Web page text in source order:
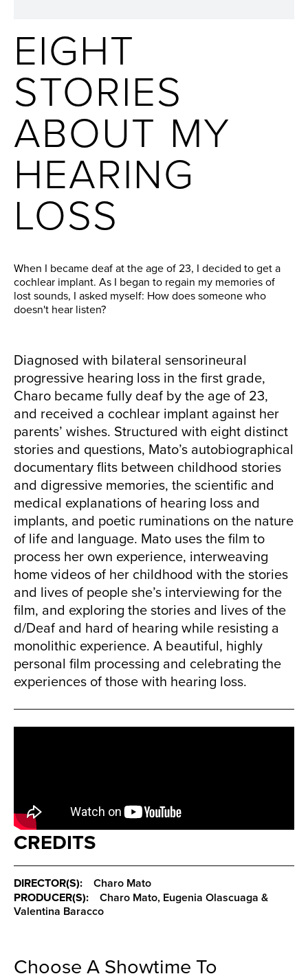
EIGHT
STORIES
ABOUT MY
HEARING
LOSS
When I became deaf at the age of 23, I decided to get a
cochlear implant. As I began to regain my memories of
lost sounds, I asked myself: How does someone who
doesn't hear listen?
Diagnosed with bilateral sensorineural
progressive hearing loss in the first grade,
Charo became fully deaf by the age of 23,
and received a cochlear implant against her
parents’ wishes. Structured with eight distinct
stories and questions, Mato’s autobiographical
documentary flits between childhood stories
and digressive memories, the scientific and
medical explanations of hearing loss and
implants, and poetic ruminations on the nature
of life and language. Mato uses the film to
process her own experience, interweaving
home videos of her childhood with the stories
and lives of people she’s interviewing for the
film, and exploring the stories and lives of the
d/Deaf and hard of hearing while resisting a
monolithic experience. A beautiful, highly
personal film processing and celebrating the
experiences of those with hearing loss.
CREDITS
DIRECTOR(S):
Charo Mato
PRODUCER(S):
Charo Mato, Eugenia Olascuaga &
Valentina Baracco
Choose A Showtime To